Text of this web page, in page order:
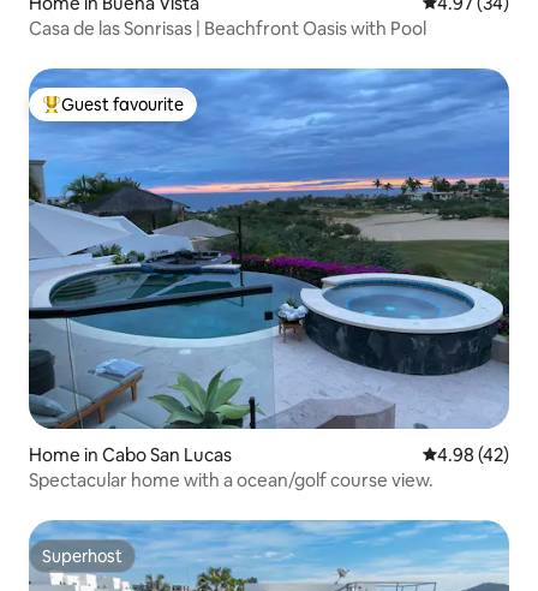
Casa de las Sonrisas | Beachfront Oasis with Pool
Top guest favourite
Guest favourite
Home in Cabo San Lucas 4.98 out of 5
4.98 (42)
Spectacular home with a ocean/golf course view.
Superhost
Superhost